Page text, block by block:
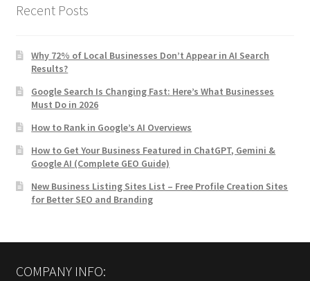
Recent Posts
Why 72% of Local Businesses Don’t Appear in AI Search
Results?
Google Search Is Changing Fast: Here’s What Businesses
Must Do in 2026
How to Rank in Google’s AI Overviews
How to Get Your Business Featured in ChatGPT, Gemini &
Google AI (Complete GEO Guide)
New Business Listing Sites List – Free Profile Creation Sites
for Better SEO and Branding
COMPANY INFO: